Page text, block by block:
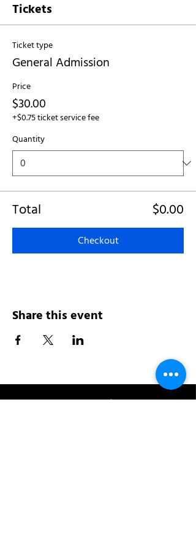
Tickets
Ticket type
General Admission
Price
$30.00
+$0.75 ticket service fee
Quantity
Total $0.00
Checkout
Share this event